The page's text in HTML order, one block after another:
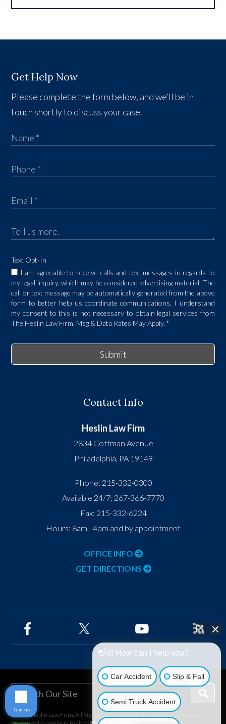
Get Help Now
Please complete the form below, and we’ll be in
touch shortly to discuss your case.
Text Opt-In
I am agreeable to receive calls and text messages in regards to
my legal inquiry, which may be considered advertising material. The
call or text message may be automatically generated from the above
form to better help us coordinate communications. I understand
my consent to this is not necessary to obtain legal services from
The Heslin Law Firm. Msg & Data Rates May Apply.*
Submit
Contact Info
Heslin Law Firm
2834 Cottman Avenue
Philadelphia, PA 19149
Phone: 215-332-0300
Available 24/7: 267-366-7770
Fax: 215-332-6224
Hours: 8am - 4pm and by appointment
OFFICE INFO
GET DIRECTIONS
©2026 Heslin Law Firm, All Rights Reserved, Reproduced with Permission
👋🏼 How can I help you?
Car Accident Slip & Fall
Semi Truck Accident
Text us